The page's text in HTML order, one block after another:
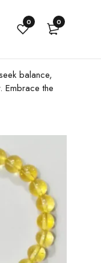
0 0
balance,
Embrace the